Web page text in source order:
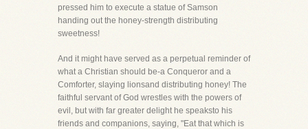
pressed him to execute a statue of Samson
handing out the honey-strength distributing
sweetness!
And it might have served as a perpetual reminder of
what a Christian should be-a Conqueror and a
Comforter, slaying lionsand distributing honey! The
faithful servant of God wrestles with the powers of
evil, but with far greater delight he speaksto his
friends and companions, saying, "Eat that which is